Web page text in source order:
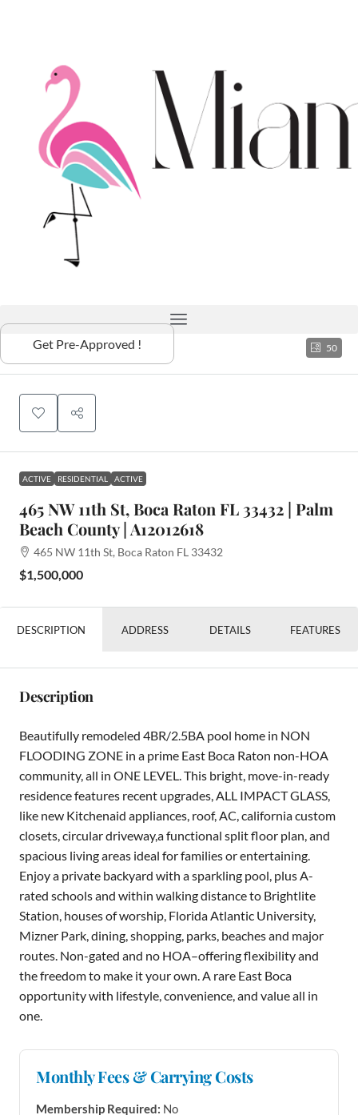
Get Pre-Approved ! 50
ACTIVE RESIDENTIAL ACTIVE
465 NW 11th St, Boca Raton FL 33432 | Palm
Beach County | A12012618
465 NW 11th St, Boca Raton FL 33432
$1,500,000
DESCRIPTION ADDRESS DETAILS FEATURES
Description
Beautifully remodeled 4BR/2.5BA pool home in NON
FLOODING ZONE in a prime East Boca Raton non-HOA
community, all in ONE LEVEL. This bright, move-in-ready
residence features recent upgrades, ALL IMPACT GLASS,
like new Kitchenaid appliances, roof, AC, california custom
closets, circular driveway,a functional split floor plan, and
spacious living areas ideal for families or entertaining.
Enjoy a private backyard with a sparkling pool, plus A-
rated schools and within walking distance to Brightlite
Station, houses of worship, Florida Atlantic University,
Mizner Park, dining, shopping, parks, beaches and major
routes. Non-gated and no HOA–offering flexibility and
the freedom to make it your own. A rare East Boca
opportunity with lifestyle, convenience, and value all in
one.
Monthly Fees & Carrying Costs
Membership Required: No